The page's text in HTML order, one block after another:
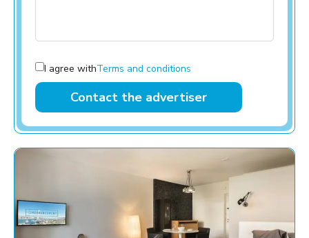
I agree withTerms and conditions
Contact the advertiser